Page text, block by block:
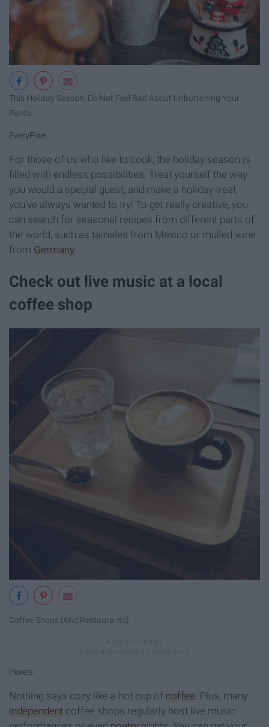
This Holiday Season, Do Not Feel Bad About Unbuttoning Your
Pants
EveryPixel
For those of us who like to cook, the holiday season is
filled with endless possibilities. Treat yourself the way
you would a special guest, and make a holiday treat
you've always wanted to try! To get really creative, you
can search for seasonal recipes from different parts of
the world, such as tamales from Mexico or mulled wine
from Germany.
Check out live music at a local
coffee shop
Coffee Shops (And Restaurants)
Pexels
Nothing says cozy like a hot cup of coffee . Plus, many
independent coffee shops regularly host live music